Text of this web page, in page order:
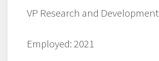
VP Research and Development
Employed: 2021